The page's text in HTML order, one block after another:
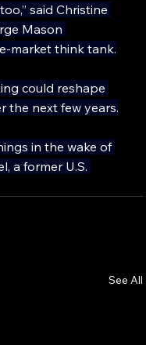
said Christine
Mason
market think tank.
could reshape
the next few years.
in the wake of
a former U.S.
See All